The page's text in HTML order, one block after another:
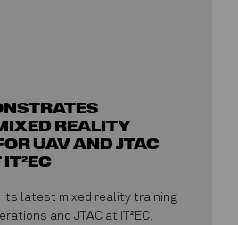
REALITY
UAV AND JTAC
its latest mixed reality training
and JTAC at IT²EC.